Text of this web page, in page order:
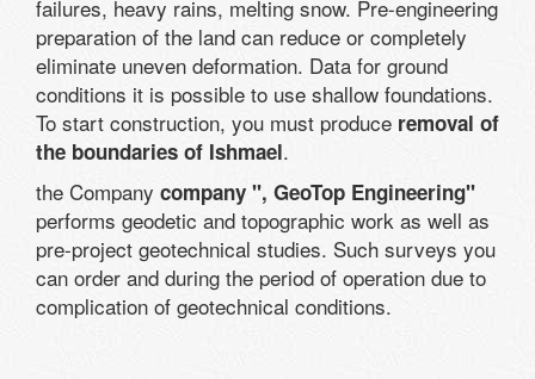
failures, heavy rains, melting snow. Pre-engineering
preparation of the land can reduce or completely
eliminate uneven deformation. Data for ground
conditions it is possible to use shallow foundations.
To start construction, you must produce removal of
the boundaries of Ishmael.
the Company company ", GeoTop Engineering"
performs geodetic and topographic work as well as
pre-project geotechnical studies. Such surveys you
can order and during the period of operation due to
complication of geotechnical conditions.